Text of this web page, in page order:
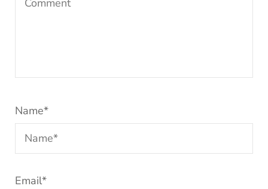
Name*
Email*